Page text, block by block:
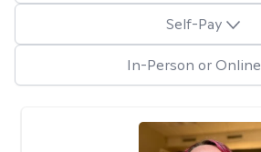
Self-Pay
In-Person or Online